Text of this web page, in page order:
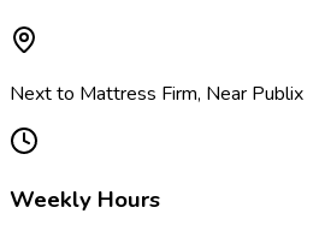
Next to Mattress Firm, Near Publix
Weekly Hours